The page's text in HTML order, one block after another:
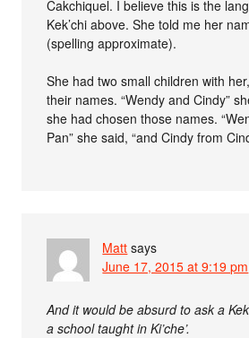
Cakchiquel. I believe this is the
Kek’chi above. She told me her
(spelling approximate).
She had two small children with
their names. “Wendy and Cindy”
she had chosen those names.
Pan” she said, “and Cindy from
Matt says
June 17, 2015 at 9:19 pm
And it would be absurd to ask a
a school taught in Ki’che’.